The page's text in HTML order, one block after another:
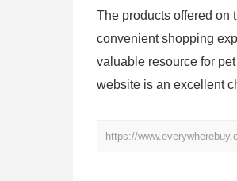
The products offered on
convenient shopping
valuable resource for
website is an excellent
https://